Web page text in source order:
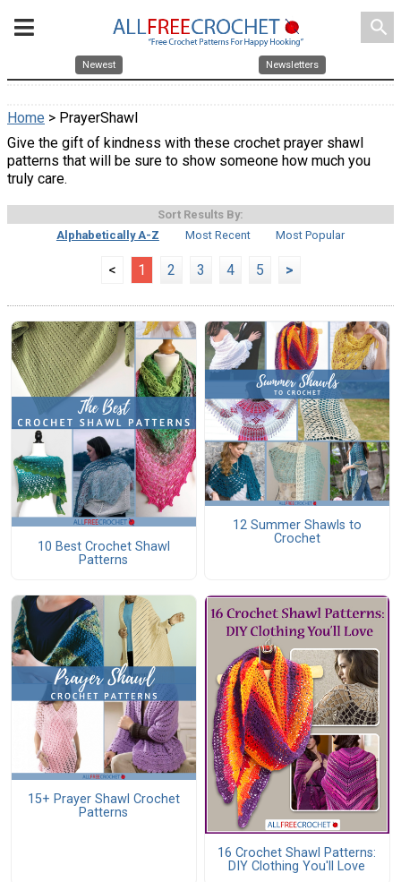
search
Newest Newsletters
Home > PrayerShawl
Give the gift of kindness with these crochet prayer shawl
patterns that will be sure to show someone how much you
truly care.
Sort Results By:
Alphabetically A-Z
Most Recent Most Popular
< 1 2 3 4 5 >
10 Best Crochet Shawl
Patterns
12 Summer Shawls to
Crochet
15+ Prayer Shawl Crochet
Patterns
16 Crochet Shawl Patterns:
DIY Clothing You'll Love